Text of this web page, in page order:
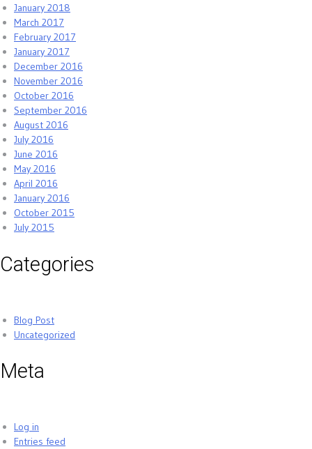
January 2018
March 2017
February 2017
January 2017
December 2016
November 2016
October 2016
September 2016
August 2016
July 2016
June 2016
May 2016
April 2016
January 2016
October 2015
July 2015
Categories
Blog Post
Uncategorized
Meta
Log in
Entries feed